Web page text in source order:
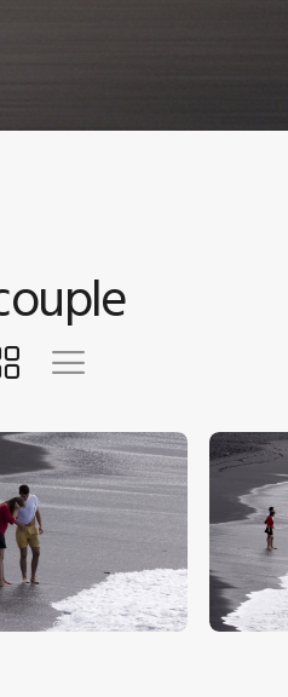
$5.00 $5.00